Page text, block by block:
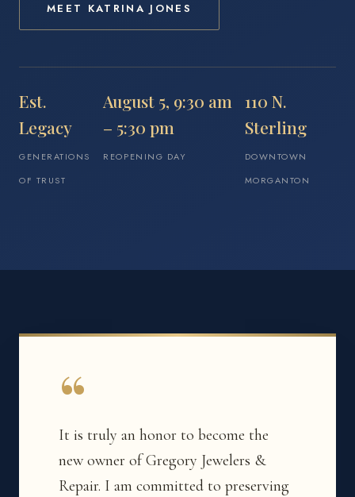
MEET KATRINA JONES
Est.
Legacy
GENERATIONS
OF TRUST
August 5, 9:30 am
– 5:30 pm
REOPENING DAY
110 N.
Sterling
DOWNTOWN
MORGANTON
“
It is truly an honor to become the
new owner of Gregory Jewelers &
Repair. I am committed to preserving